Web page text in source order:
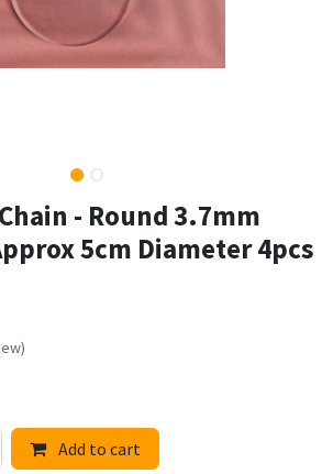
- Round 3.7mm
5cm Diameter 4pcs
Add to cart